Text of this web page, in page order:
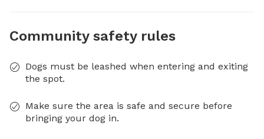
Community safety rules
Dogs must be leashed when entering and exiting
the spot.
Make sure the area is safe and secure before
bringing your dog in.